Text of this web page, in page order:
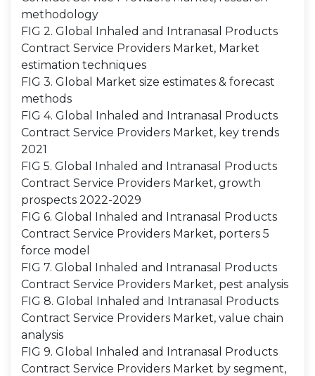
methodology
FIG 2. Global Inhaled and Intranasal Products
Contract Service Providers Market, Market
estimation techniques
FIG 3. Global Market size estimates & forecast
methods
FIG 4. Global Inhaled and Intranasal Products
Contract Service Providers Market, key trends
2021
FIG 5. Global Inhaled and Intranasal Products
Contract Service Providers Market, growth
prospects 2022-2029
FIG 6. Global Inhaled and Intranasal Products
Contract Service Providers Market, porters 5
force model
FIG 7. Global Inhaled and Intranasal Products
Contract Service Providers Market, pest analysis
FIG 8. Global Inhaled and Intranasal Products
Contract Service Providers Market, value chain
analysis
FIG 9. Global Inhaled and Intranasal Products
Contract Service Providers Market by segment,